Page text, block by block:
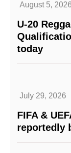
August 5, 2026
U-20
today
July 29, 2026
FIFA &
reportedly